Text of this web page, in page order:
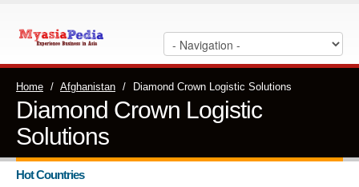
Home / Afghanistan / Diamond Crown Logistic Solutions
Diamond Crown Logistic
Solutions
Hot Countries